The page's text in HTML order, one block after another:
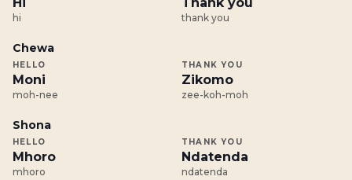
hi thank you
Chewa
HELLO
Moni
moh-nee
THANK YOU
Zikomo
zee-koh-moh
Shona
HELLO
Mhoro
mhoro
THANK YOU
Ndatenda
ndatenda